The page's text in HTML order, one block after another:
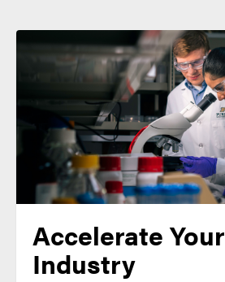
Accelerate Your
Industry